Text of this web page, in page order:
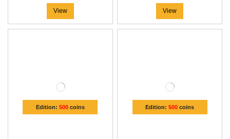
View View
Edition: 500coins Edition:500 coins